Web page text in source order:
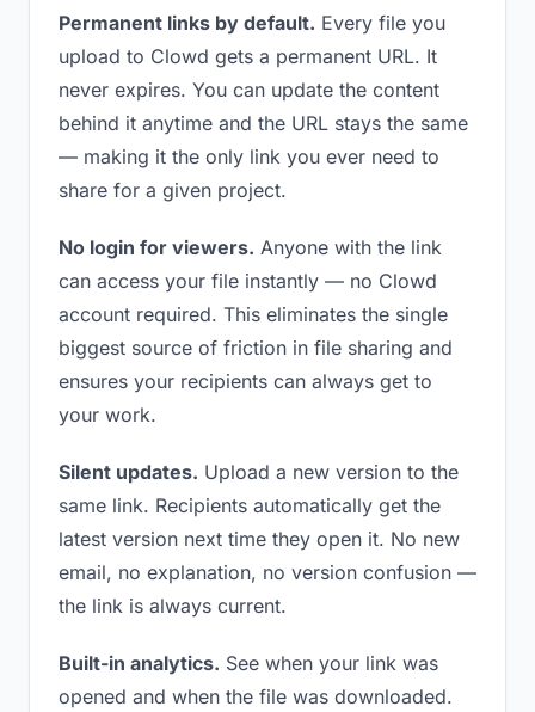
Permanent links by default. Every file you
upload to Clowd gets a permanent URL. It
never expires. You can update the content
behind it anytime and the URL stays the same
— making it the only link you ever need to
share for a given project.
No login for viewers. Anyone with the link
can access your file instantly — no Clowd
account required. This eliminates the single
biggest source of friction in file sharing and
ensures your recipients can always get to
your work.
Silent updates. Upload a new version to the
same link. Recipients automatically get the
latest version next time they open it. No new
email, no explanation, no version confusion —
the link is always current.
Built-in analytics. See when your link was
opened and when the file was downloaded.